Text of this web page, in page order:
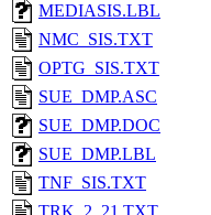
MEDIASIS.LBL
NMC_SIS.TXT
OPTG_SIS.TXT
SUE_DMP.ASC
SUE_DMP.DOC
SUE_DMP.LBL
TNF_SIS.TXT